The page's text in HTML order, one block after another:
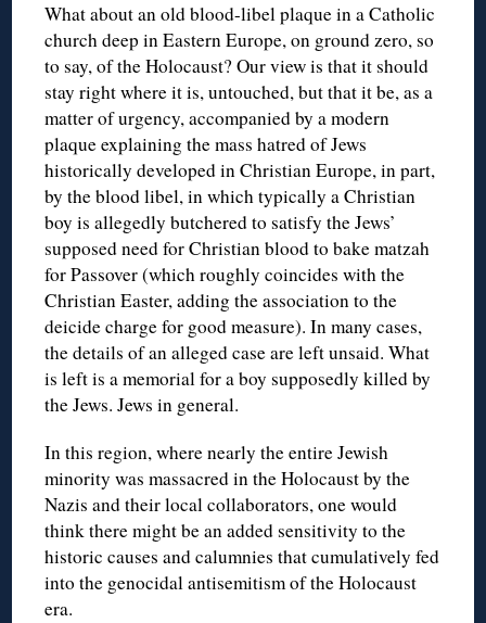
What about an old blood-libel plaque in a Catholic
church deep in Eastern Europe, on ground zero, so
to say, of the Holocaust? Our view is that it should
stay right where it is, untouched, but that it be, as a
matter of urgency, accompanied by a modern
plaque explaining the mass hatred of Jews
historically developed in Christian Europe, in part,
by the blood libel, in which typically a Christian
boy is allegedly butchered to satisfy the Jews’
supposed need for Christian blood to bake matzah
for Passover (which roughly coincides with the
Christian Easter, adding the association to the
deicide charge for good measure). In many cases,
the details of an alleged case are left unsaid. What
is left is a memorial for a boy supposedly killed by
the Jews. Jews in general.
In this region, where nearly the entire Jewish
minority was massacred in the Holocaust by the
Nazis and their local collaborators, one would
think there might be an added sensitivity to the
historic causes and calumnies that cumulatively fed
into the genocidal antisemitism of the Holocaust
era.